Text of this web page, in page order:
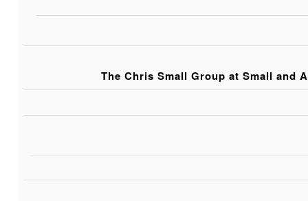
The Chris Small Group at Small and